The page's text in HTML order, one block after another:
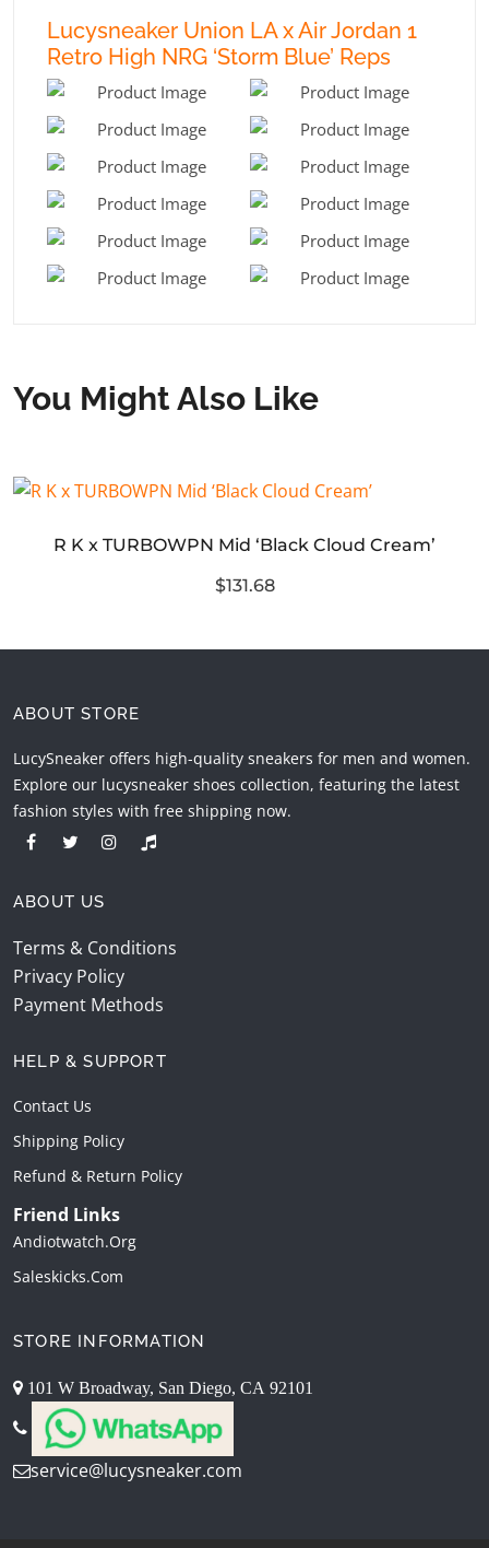
Lucysneaker Union LA x Air Jordan 1
Retro High NRG ‘Storm Blue’ Reps
You Might Also Like
R K x TURBOWPN Mid ‘Black Cloud Cream’
$131.68
ABOUT STORE
LucySneaker offers high-quality sneakers for men and women.
Explore our lucysneaker shoes collection, featuring the latest
fashion styles with free shipping now.
ABOUT US
Terms & Conditions
Privacy Policy
Payment Methods
HELP & SUPPORT
Contact Us
Shipping Policy
Refund & Return Policy
Friend Links
Andiotwatch.org
Saleskicks.com
STORE INFORMATION
101 W Broadway, San Diego, CA 92101
service@lucysneaker.com